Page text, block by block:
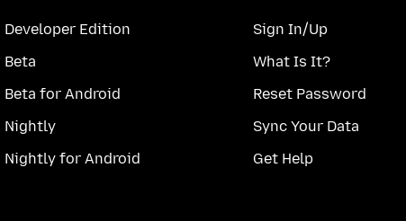
Developer Edition
Beta
Beta for Android
Nightly
Nightly for Android
Sign In/Up
What Is It?
Reset Password
Sync Your Data
Get Help